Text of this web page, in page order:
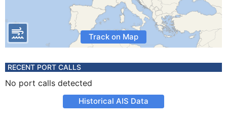
Track on Map
RECENT PORT CALLS
No port calls detected
Historical AIS Data